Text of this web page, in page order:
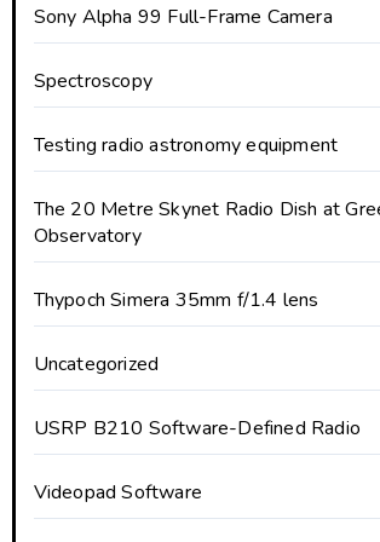
Sony Alpha 99 Full-Frame Camera
Spectroscopy
Testing radio astronomy equipment
The 20 Metre Skynet Radio Dish at
Observatory
Thypoch Simera 35mm f/1.4 lens
Uncategorized
USRP B210 Software-Defined Radio
Videopad Software